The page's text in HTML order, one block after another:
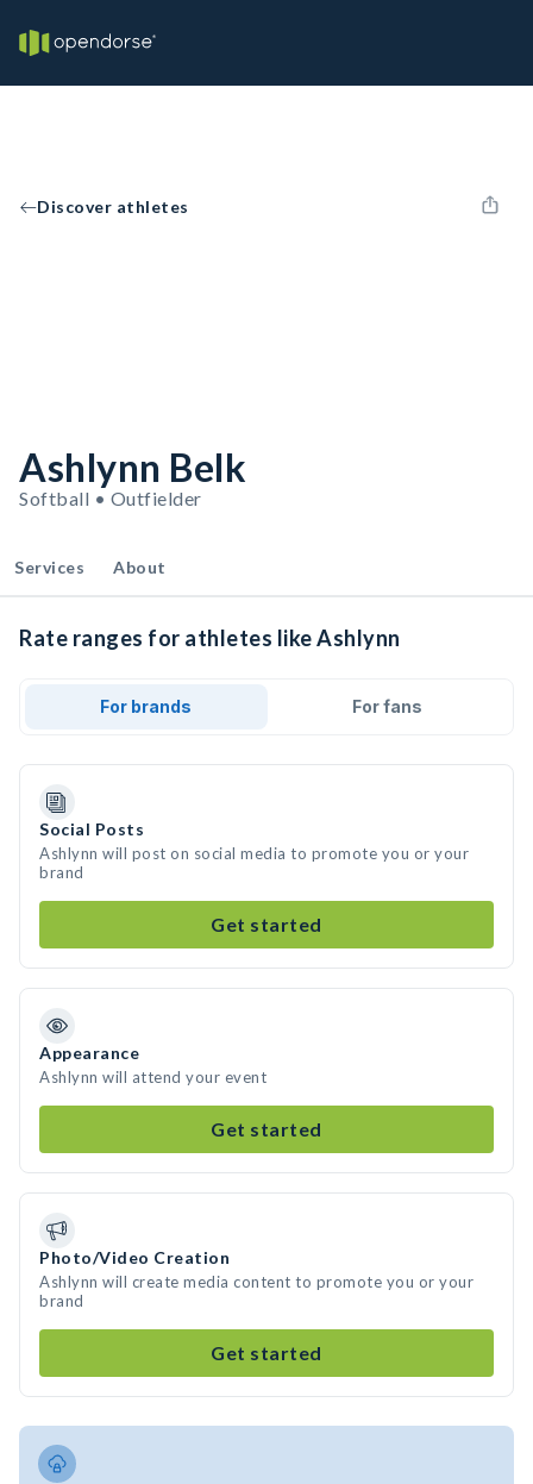
Discover athletes
Ashlynn Belk
Softball • Outfielder
Services About
Rate ranges for athletes like Ashlynn
For brands For fans
Social Posts
Ashlynn will post on social media to promote you or your
brand
Get started
Appearance
Ashlynn will attend your event
Get started
Photo/Video Creation
Ashlynn will create media content to promote you or your
brand
Get started